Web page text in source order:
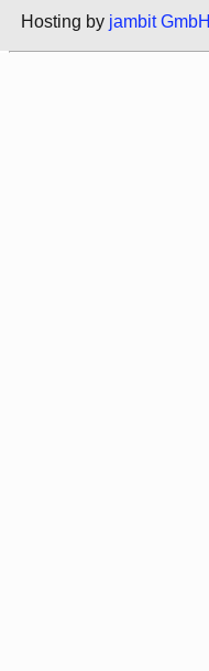
Hosting by jambit GmbH